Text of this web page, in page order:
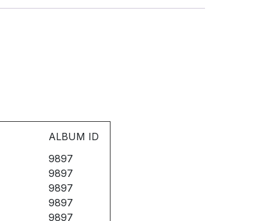
ALBUM ID
9897
9897
9897
9897
9897